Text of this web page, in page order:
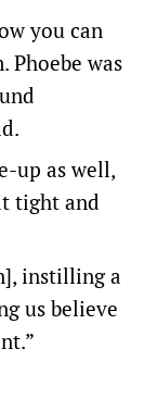
you can
Phoebe was
up as well,
tight and
instilling a
us believe